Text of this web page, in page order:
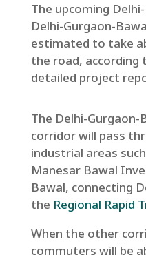
The upcoming
Delhi-Gurgaon-
estimated to take
the road, according
detailed project
The Delhi-
corridor will pass
industrial areas
Manesar Bawal
Bawal, connecting
the Regional Rapid
When the other
commuters will be